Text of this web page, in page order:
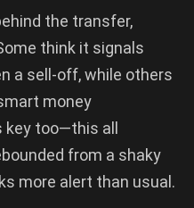
the transfer,
think it signals
a sell-off, while others
money
key too—this all
from a shaky
more alert than usual.